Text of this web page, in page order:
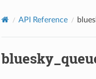
API Reference